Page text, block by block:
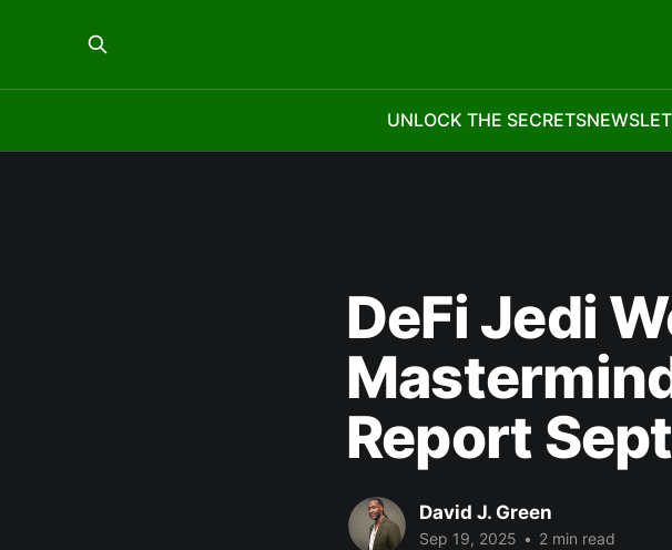
UNLOCK THE SECRETS
DeFi Jedi
Report
David J. Green
Sep 19, 2025 • 2 min read